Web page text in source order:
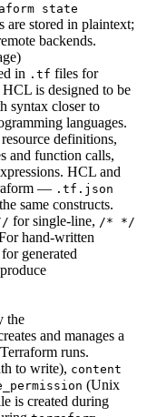
state
are stored in plaintext;
backends.
in .tf files for
is designed to be
syntax closer to
languages.
definitions,
and function calls,
HCL and
— .tf.json
same constructs.
for single-line, /* */
hand-written
generated
the
and manages a
runs.
to write), content
(Unix
is created during